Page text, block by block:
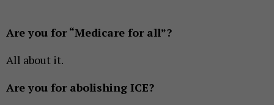
Are you for “Medicare for all”?
All about it.
Are you for abolishing ICE?